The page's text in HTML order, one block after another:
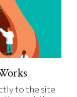
to the site